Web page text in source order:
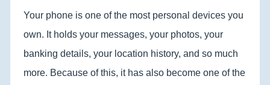
Your phone is one of the most personal devices you
own. It holds your messages, your photos, your
banking details, your location history, and so much
more. Because of this, it has also become one of the